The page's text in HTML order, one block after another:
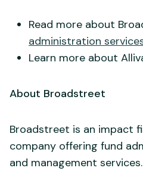
Read more about
administration
Learn more about
About Broadstreet
Broadstreet is an impact
company offering fund
and management